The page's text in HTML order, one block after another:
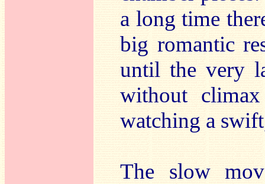
a long time
big romantic
until the very
without
watching a
The slow